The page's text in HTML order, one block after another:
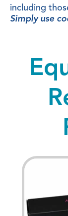
including
Simply use